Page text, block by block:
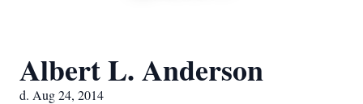
Albert L. Anderson
d. Aug 24, 2014